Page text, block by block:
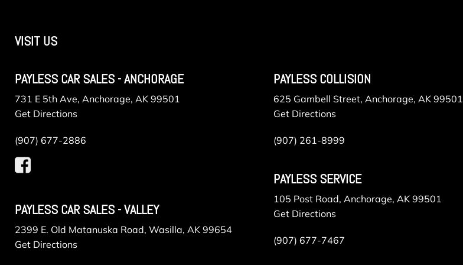
VISIT US
PAYLESS CAR SALES - ANCHORAGE
731 E 5th Ave, Anchorage, AK 99501
Get Directions
(907) 677-2886
PAYLESS CAR SALES - VALLEY
2399 E. Old Matanuska Road, Wasilla, AK 99654
Get Directions
PAYLESS COLLISION
625 Gambell Street, Anchorage, AK 99501
Get Directions
(907) 261-8999
PAYLESS SERVICE
105 Post Road, Anchorage, AK 99501
Get Directions
(907) 677-7467